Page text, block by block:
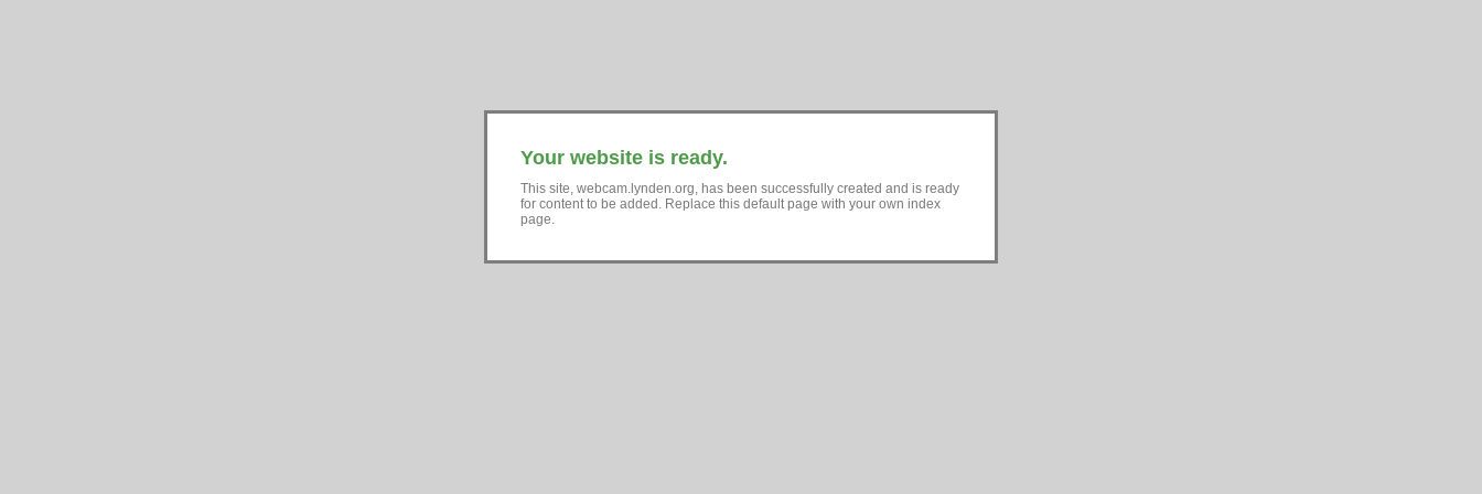
Your website is ready.
This site, webcam.lynden.org, has been successfully created and is ready
for content to be added. Replace this default page with your own index
page.